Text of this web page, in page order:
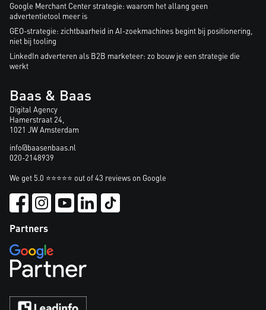
Google Merchant Center strategie: waarom het allang geen
advertentietool meer is
GEO-strategie: zichtbaarheid in AI-zoekmachines begint bij positionering,
niet bij tooling
LinkedIn adverteren als B2B marketeer: zo bouw je een strategie die
werkt
Baas & Baas
Digital Agency
Hamerstraat 24,
1021 JW Amsterdam
info@baasenbaas.nl
020-2148939
We get 5.0 ⭐⭐⭐⭐⭐ out of 43 reviews on Google
Partners